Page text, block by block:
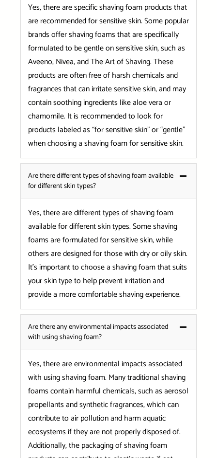
Yes, there are specific shaving foam products that
are recommended for sensitive skin. Some popular
brands offer shaving foams that are specifically
formulated to be gentle on sensitive skin, such as
Aveeno, Nivea, and The Art of Shaving. These
products are often free of harsh chemicals and
fragrances that can irritate sensitive skin, and may
contain soothing ingredients like aloe vera or
chamomile. It is recommended to look for
products labeled as “for sensitive skin” or “gentle”
when choosing a shaving foam for sensitive skin.
Are there different types of shaving foam available
for different skin types?
Yes, there are different types of shaving foam
available for different skin types. Some shaving
foams are formulated for sensitive skin, while
others are designed for those with dry or oily skin.
It’s important to choose a shaving foam that suits
your skin type to help prevent irritation and
provide a more comfortable shaving experience.
Are there any environmental impacts associated
with using shaving foam?
Yes, there are environmental impacts associated
with using shaving foam. Many traditional shaving
foams contain harmful chemicals, such as aerosol
propellants and synthetic fragrances, which can
contribute to air pollution and harm aquatic
ecosystems if they are not properly disposed of.
Additionally, the packaging of shaving foam